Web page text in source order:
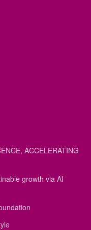
ACCELERATING
growth via AI